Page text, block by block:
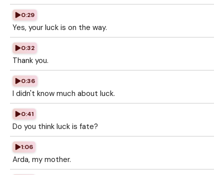
0:29
Yes, your luck is on the way.
0:32
Thank you.
0:36
I didn't know much about luck.
0:41
Do you think luck is fate?
1:06
Arda, my mother.